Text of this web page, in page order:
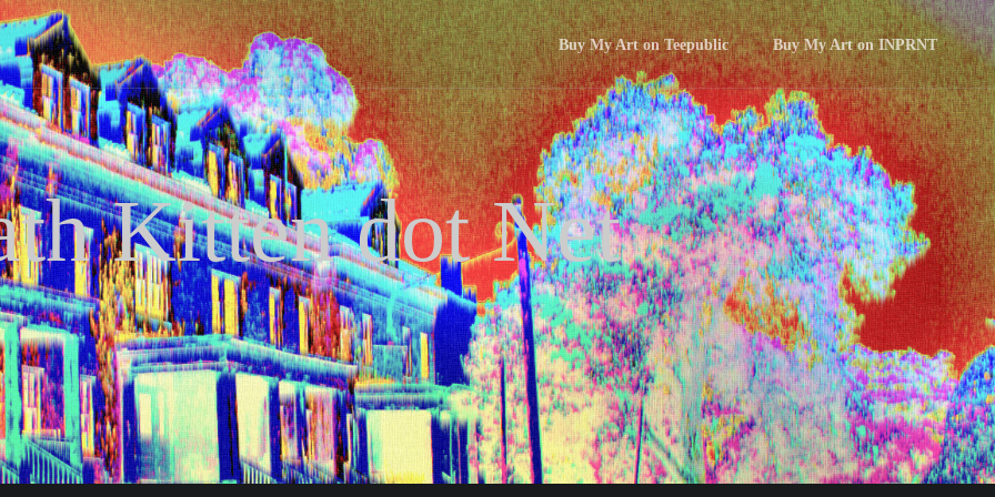
Buy My Art on Teepublic Buy My Art on INPRNT
Kitten dot Net